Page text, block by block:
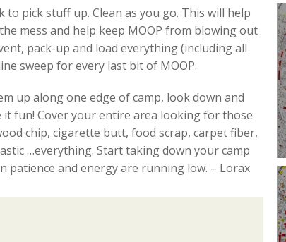
to pick stuff up. Clean as you go. This will help
mess and help keep MOOP from blowing out
pack-up and load everything (including all
sweep for every last bit of MOOP.
up along one edge of camp, look down and
fun! Cover your entire area looking for those
chip, cigarette butt, food scrap, carpet fiber,
…everything. Start taking down your camp
patience and energy are running low. – Lorax